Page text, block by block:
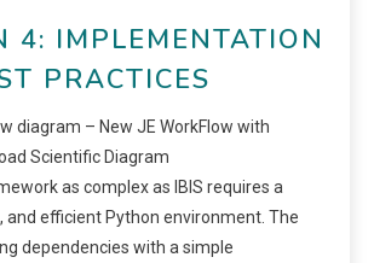
4: IMPLEMENTATION
PRACTICES
diagram – New JE WorkFlow with
Scientific Diagram
as complex as IBIS requires a
and efficient Python environment. The
dependencies with a simple